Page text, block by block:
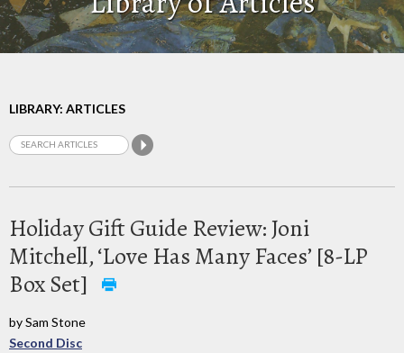
LIBRARY: ARTICLES
Holiday Gift Guide Review: Joni
Mitchell, ‘Love Has Many Faces’ [8-LP
Box Set]
by Sam Stone
Second Disc